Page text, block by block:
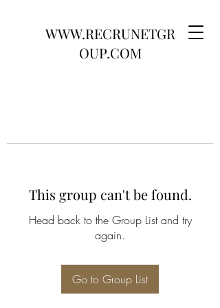
WWW.RECRUNETGR
OUP.COM
This group can't be found.
Head back to the Group List and try
again.
Go to Group List